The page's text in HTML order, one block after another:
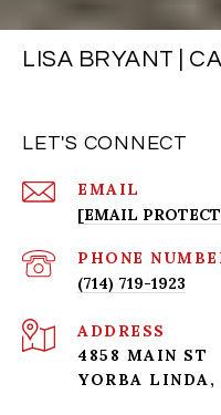
LISA BRYANT |
LET'S CONNECT
EMAIL
[EMAIL
PHONE
(714) 719-1923
ADDRESS
4858 MAIN ST
YORBA LINDA,